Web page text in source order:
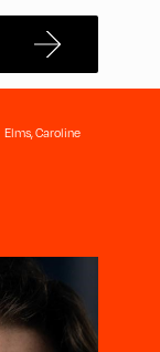
Elms, Caroline